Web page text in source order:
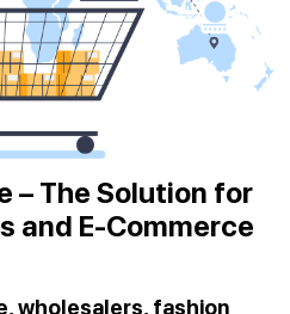
– The Solution for
and E-Commerce
wholesalers, fashion